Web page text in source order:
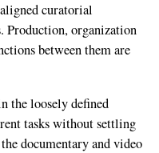
curatorial
Production, organization
between them are
the loosely defined
tasks without settling
documentary and video